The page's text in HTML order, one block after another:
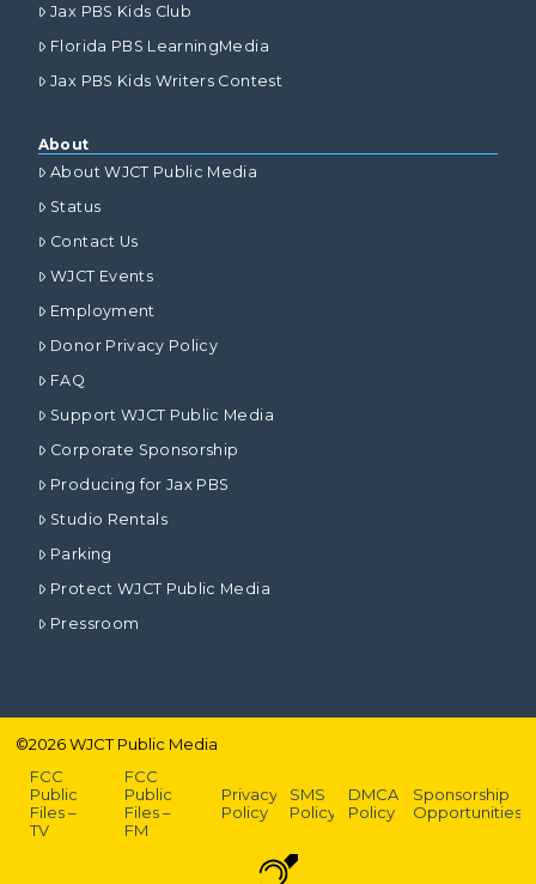
Jax PBS Kids Club
Florida PBS LearningMedia
Jax PBS Kids Writers Contest
About
About WJCT Public Media
Status
Contact Us
WJCT Events
Employment
Donor Privacy Policy
FAQ
Support WJCT Public Media
Corporate Sponsorship
Producing for Jax PBS
Studio Rentals
Parking
Protect WJCT Public Media
Pressroom
©2026WJCT Public Media
FCC
Public
Files –
TV
FCC
Public
Files –
FM
Privacy
Policy
SMS
Policy
DMCA
Policy
Sponsorship
Opportunities